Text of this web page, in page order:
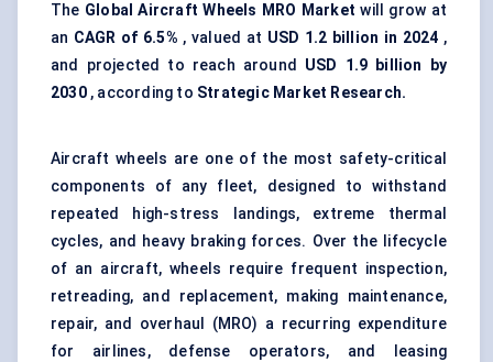
The Global Aircraft Wheels MRO Market will grow at
an CAGR of 6.5% , valued at USD 1.2 billion in 2024 ,
and projected to reach around USD 1.9 billion by
2030, according to Strategic Market Research.
Aircraft wheels are one of the most safety-critical
components of any fleet, designed to withstand
repeated high-stress landings, extreme thermal
cycles, and heavy braking forces. Over the lifecycle
of an aircraft, wheels require frequent inspection,
retreading, and replacement, making maintenance,
repair, and overhaul (MRO) a recurring expenditure
for airlines, defense operators, and leasing